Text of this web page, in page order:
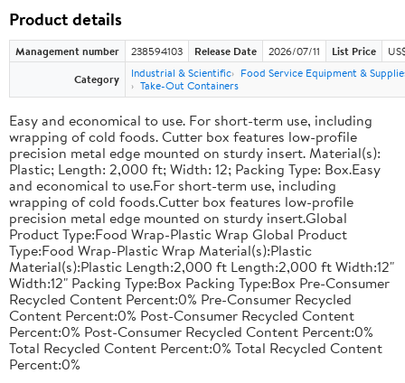
Product details
Management number 238594103 Release Date 2026/07/11 List Price
Category
Industrial & Scientific
Food Service Equipment &
Take-Out Containers
Easy and economical to use. For short-term use, including
wrapping of cold foods. Cutter box features low-profile
precision metal edge mounted on sturdy insert. Material(s):
Plastic; Length: 2,000 ft; Width: 12; Packing Type: Box.Easy
and economical to use.For short-term use, including
wrapping of cold foods.Cutter box features low-profile
precision metal edge mounted on sturdy insert.Global
Product Type:Food Wrap-Plastic Wrap Global Product
Type:Food Wrap-Plastic Wrap Material(s):Plastic
Material(s):Plastic Length:2,000 ft Length:2,000 ft Width:12"
Width:12" Packing Type:Box Packing Type:Box Pre-Consumer
Recycled Content Percent:0% Pre-Consumer Recycled
Content Percent:0% Post-Consumer Recycled Content
Percent:0% Post-Consumer Recycled Content Percent:0%
Total Recycled Content Percent:0% Total Recycled Content
Percent:0%